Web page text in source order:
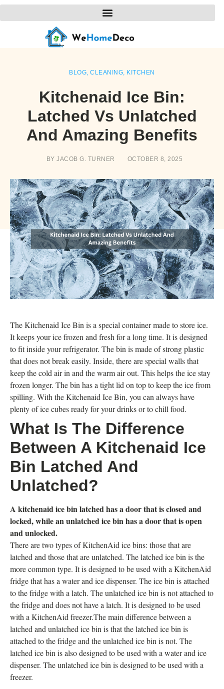
BLOG ,CLEANING KITCHEN
Kitchenaid Ice Bin:
Latched Vs Unlatched
And Amazing Benefits
BYJACOB G. TURNER OCTOBER 8, 2025
The Kitchenaid Ice Bin is a special container made to store ice.
It keeps your ice frozen and fresh for a long time. It is designed
to fit inside your refrigerator. The bin is made of strong plastic
that does not break easily. Inside, there are special walls that
keep the cold air in and the warm air out. This helps the ice stay
frozen longer. The bin has a tight lid on top to keep the ice from
spilling. With the Kitchenaid Ice Bin, you can always have
plenty of ice cubes ready for your drinks or to chill food.
What Is The Difference
Between A Kitchenaid Ice
Bin Latched And
Unlatched?
A kitchenaid ice bin latched has a door that is closed and
locked, while an unlatched ice bin has a door that is open
and unlocked.
There are two types of KitchenAid ice bins: those that are
latched and those that are unlatched. The latched ice bin is the
more common type. It is designed to be used with a KitchenAid
fridge that has a water and ice dispenser. The ice bin is attached
to the fridge with a latch. The unlatched ice bin is not attached to
the fridge and does not have a latch. It is designed to be used
with a KitchenAid freezer.The main difference between a
latched and unlatched ice bin is that the latched ice bin is
attached to the fridge and the unlatched ice bin is not. The
latched ice bin is also designed to be used with a water and ice
dispenser. The unlatched ice bin is designed to be used with a
freezer.